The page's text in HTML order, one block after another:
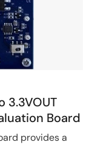
3.3VOUT
Board
provides a